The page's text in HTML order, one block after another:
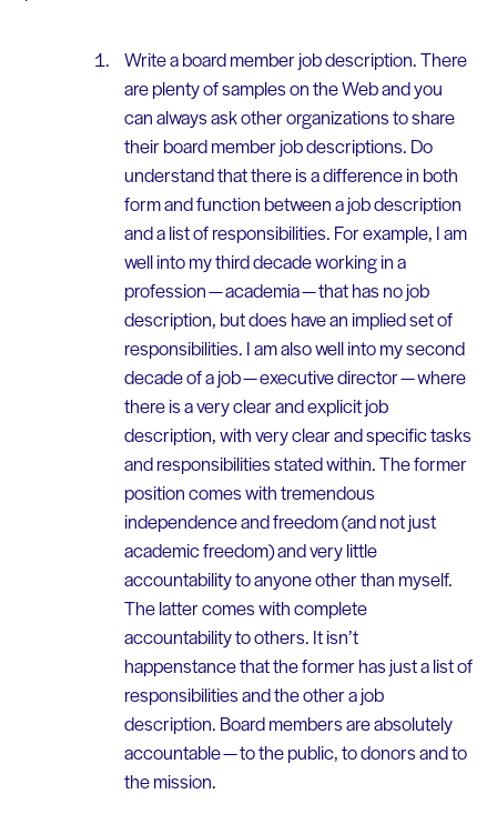
Write a board member job description. There
are plenty of samples on the Web and you
can always ask other organizations to share
their board member job descriptions. Do
understand that there is a difference in both
form and function between a job description
and a list of responsibilities. For example, I am
well into my third decade working in a
profession — academia — that has no job
description, but does have an implied set of
responsibilities. I am also well into my second
decade of a job — executive director — where
there is a very clear and explicit job
description, with very clear and specific tasks
and responsibilities stated within. The former
position comes with tremendous
independence and freedom (and not just
academic freedom) and very little
accountability to anyone other than myself.
The latter comes with complete
accountability to others. It isn’t
happenstance that the former has just a list of
responsibilities and the other a job
description. Board members are absolutely
accountable — to the public, to donors and to
the mission.